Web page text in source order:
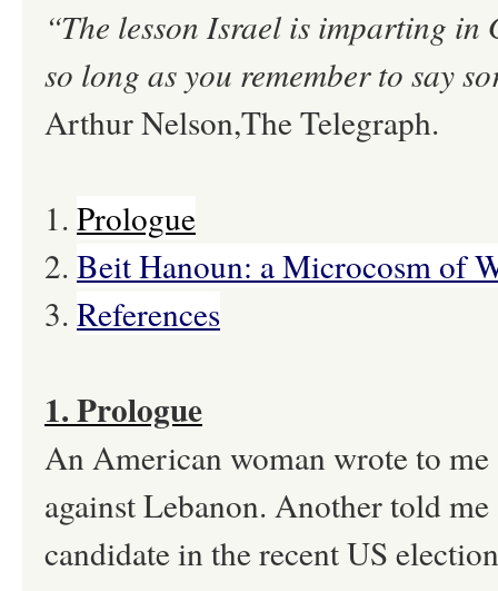
“The lesson Israel is imparting
so long as you remember to say
Arthur Nelson,The Telegraph.
1. Prologue
2. Beit Hanoun: a Microcosm of
3. References
1. Prologue
An American woman wrote to
against Lebanon. Another told
candidate in the recent US